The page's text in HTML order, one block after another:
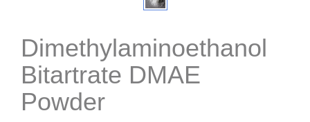
Dimethylaminoethanol
Bitartrate DMAE
Powder